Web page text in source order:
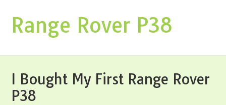
Range Rover P38
I Bought My First Range Rover
P38